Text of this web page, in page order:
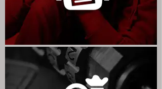
CRIMINAL LAW & PRISON LAW